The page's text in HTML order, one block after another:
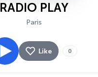
RADIO PLAY
Paris
Like 0